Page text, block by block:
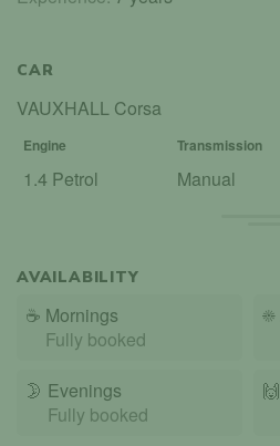
CAR
VAUXHALL Corsa
Engine Transmission
1.4 Petrol Manual
AVAILABILITY
☕ Mornings
Fully booked
☀️
🌛 Evenings
Fully booked
🙌️